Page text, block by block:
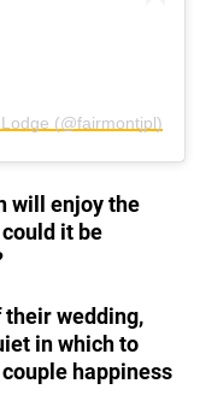
(@fairmontjpl)
will enjoy the
it be
their wedding,
in which to
happiness